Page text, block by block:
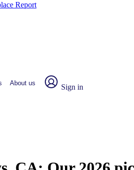
Report
About us Sign in